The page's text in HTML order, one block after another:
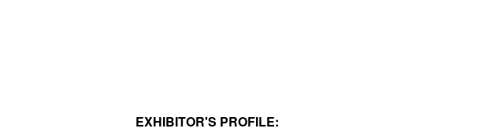
EXHIBITOR'S PROFILE: